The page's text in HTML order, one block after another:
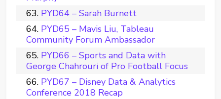
PYD64 – Sarah Burnett
PYD65 – Mavis Liu, Tableau
Community Forum Ambassador
PYD66 – Sports and Data with
George Chahrouri of Pro Football Focus
PYD67 – Disney Data & Analytics
Conference 2018 Recap